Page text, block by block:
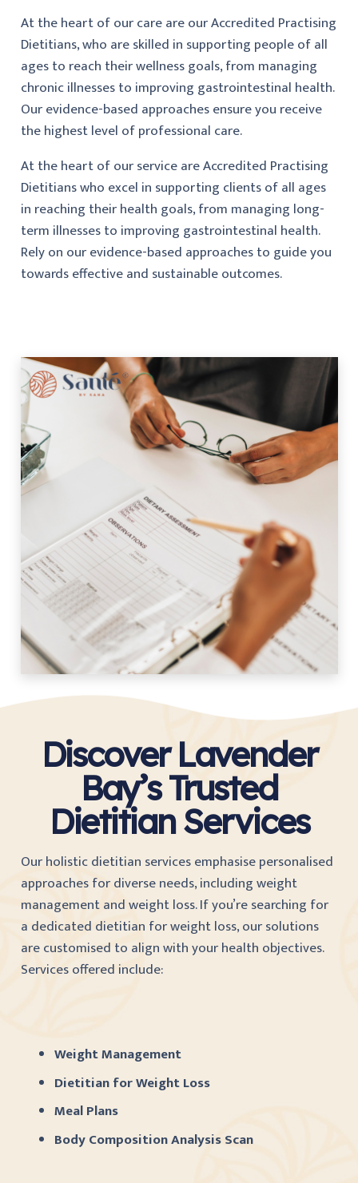
At the heart of our care are our Accredited Practising
Dietitians, who are skilled in supporting people of all
ages to reach their wellness goals, from managing
chronic illnesses to improving gastrointestinal health.
Our evidence-based approaches ensure you receive
the highest level of professional care.
At the heart of our service are Accredited Practising
Dietitians who excel in supporting clients of all ages
in reaching their health goals, from managing long-
term illnesses to improving gastrointestinal health.
Rely on our evidence-based approaches to guide you
towards effective and sustainable outcomes.
Discover Lavender
Bay’s Trusted
Dietitian Services
Our holistic dietitian services emphasise personalised
approaches for diverse needs, including weight
management and weight loss. If you’re searching for
a dedicated dietitian for weight loss, our solutions
are customised to align with your health objectives.
Services offered include:
Weight Management
Dietitian for Weight Loss
Meal Plans
Body Composition Analysis Scan